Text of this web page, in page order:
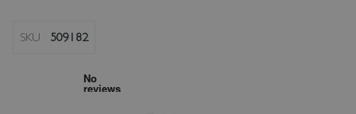
SKU 509182